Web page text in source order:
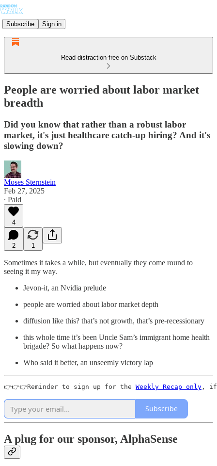
Subscribe Sign in
Read distraction-free on Substack
People are worried about labor market
breadth
Did you know that rather than a robust labor
market, it's just healthcare catch-up hiring? And it's
slowing down?
Moses Sternstein
Feb 27, 2025
∙ Paid
4
2 1
Sometimes it takes a while, but eventually they come round to
seeing it my way.
Jevon-it, an Nvidia prelude
people are worried about labor market depth
diffusion like this? that’s not growth, that’s pre-recessionary
this whole time it’s been Uncle Sam’s immigrant home health
brigade? So what happens now?
Who said it better, an unseemly victory lap
👉👉👉Reminder to sign up for the Weekly Recap only , if
Subscribe
A plug for our sponsor, AlphaSense